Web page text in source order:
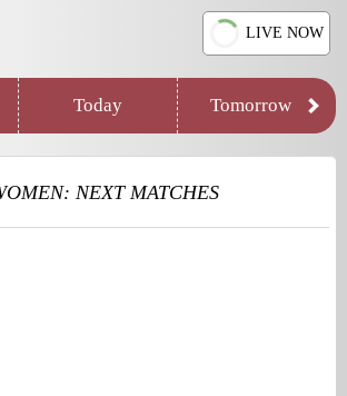
LIVE NOW
Today Tomorrow
NEXT MATCHES